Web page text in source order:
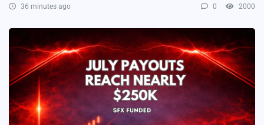
36 minutes ago 0 2000